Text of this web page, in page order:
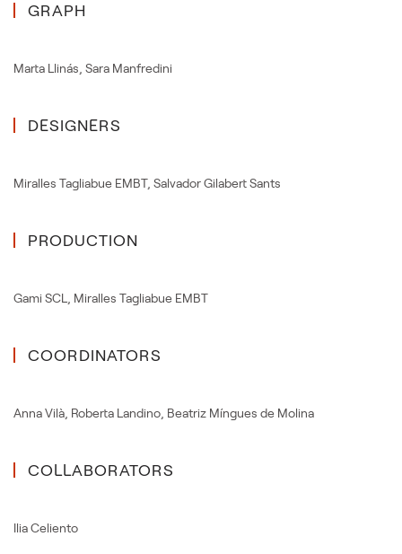
GRAPH
Marta Llinás Sara Manfredini
DESIGNERS
Miralles Tagliabue EMBT, Salvador Gilabert Sants
PRODUCTION
Gami SCL Miralles Tagliabue EMBT
COORDINATORS
Anna Vilà Roberta Landino Beatriz Míngues de Molina
COLLABORATORS
Ilia Celiento